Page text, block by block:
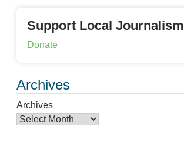
Support Local Journalism
Donate
Archives
Archives